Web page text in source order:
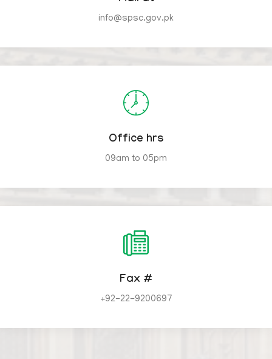
info@spsc.gov.pk
Office hrs
09am to 05pm
Fax #
+92-22-9200697